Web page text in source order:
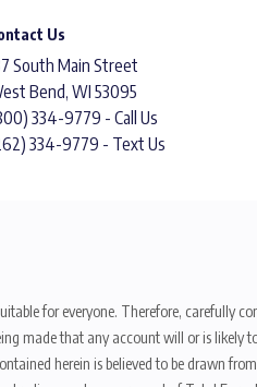
Us
South Main Street
Bend, WI 53095
334-9779 - Call Us
334-9779 - Text Us
for everyone. Therefore, carefully
made that any account will or is likely
herein is believed to be drawn